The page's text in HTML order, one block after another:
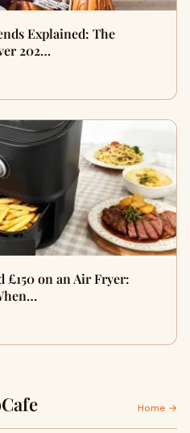
Explained: The
202…
£150 on an Air Fryer:
Home →